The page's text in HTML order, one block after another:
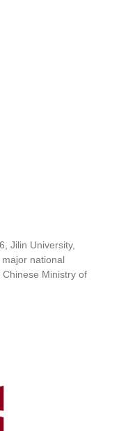
Jilin University,
national
Ministry of